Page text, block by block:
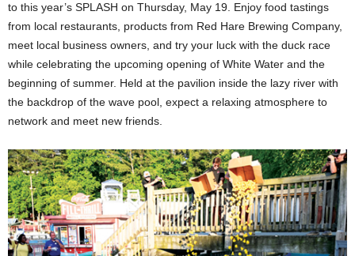
to this year’s SPLASH on Thursday, May 19. Enjoy food tastings
from local restaurants, products from Red Hare Brewing Company,
meet local business owners, and try your luck with the duck race
while celebrating the upcoming opening of White Water and the
beginning of summer. Held at the pavilion inside the lazy river with
the backdrop of the wave pool, expect a relaxing atmosphere to
network and meet new friends.